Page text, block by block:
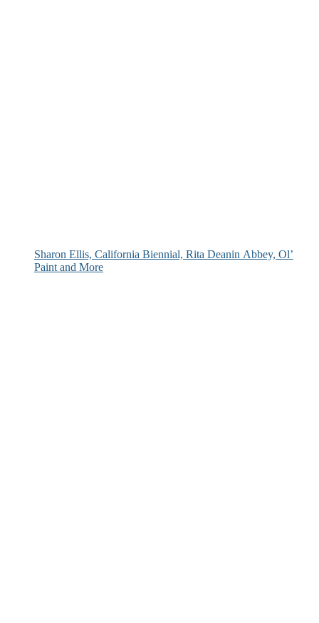
Sharon Ellis, California Biennial, Rita Deanin Abbey, Ol’
Paint and More